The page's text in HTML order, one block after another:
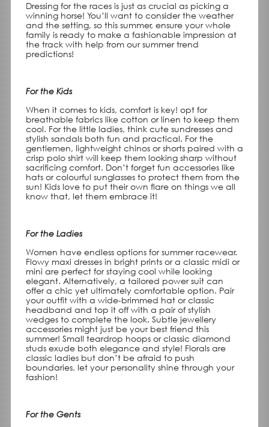
Dressing for the races is just as crucial as picking a
winning horse! You’ll want to consider the weather
and the setting, so this summer, ensure your whole
family is ready to make a fashionable impression at
the track with help from our summer trend
predictions!
For the Kids
When it comes to kids, comfort is key! opt for
breathable fabrics like cotton or linen to keep them
cool. For the little ladies, think cute sundresses and
stylish sandals both fun and practical. For the
gentlemen, lightweight chinos or shorts paired with a
crisp polo shirt will keep them looking sharp without
sacrificing comfort. Don’t forget fun accessories like
hats or colourful sunglasses to protect them from the
sun! Kids love to put their own flare on things we all
know that, let them embrace it!
For the Ladies
Women have endless options for summer racewear.
Flowy maxi dresses in bright prints or a classic midi or
mini are perfect for staying cool while looking
elegant. Alternatively, a tailored power suit can
offer a chic yet ultimately comfortable option. Pair
your outfit with a wide-brimmed hat or classic
headband and top it off with a pair of stylish
wedges to complete the look. Subtle jewellery
accessories might just be your best friend this
summer! Small teardrop hoops or classic diamond
studs exude both elegance and style! Florals are
classic ladies but don’t be afraid to push
boundaries, let your personality shine through your
fashion!
For the Gents